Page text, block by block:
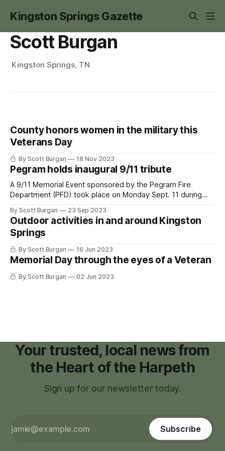
Kingston Springs Gazette
Scott Burgan
Kingston Springs, TN
County honors women in the military this
Veterans Day
By Scott Burgan 18 Nov 2023
Pegram holds inaugural 9/11 tribute
A 9/11 Memorial Event sponsored by the Pegram Fire
Department (PFD) took place on Monday Sept. 11 during
Engineer Taylor Davidson. Davidson and his wife, Starr,
were inspired to do this to honor and remember the lives
lost
By Scott Burgan 23 Sep 2023
Outdoor activities in and around Kingston
Springs
By Scott Burgan 16 Jun 2023
Memorial Day through the eyes of a Veteran
By Scott Burgan 02 Jun 2023
Your trusted, local news from
the Heart of the Harpeth
Sign up for our newsletter today.
Subscribe